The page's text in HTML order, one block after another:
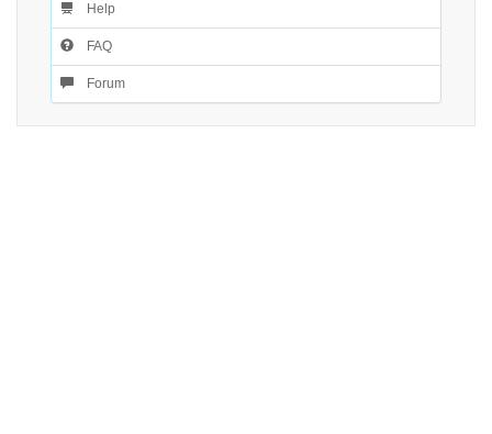
Help
FAQ
Forum